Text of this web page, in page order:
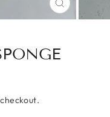
CLOSE
(ESC)